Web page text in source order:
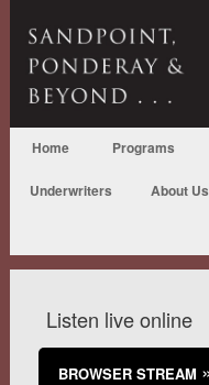
Home Programs
Underwriters About Us
Listen live online
BROWSER STREAM